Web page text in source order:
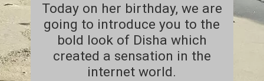
Today on her birthday, we are
going to introduce you to the
bold look of Disha which
created a sensation in the
internet world.